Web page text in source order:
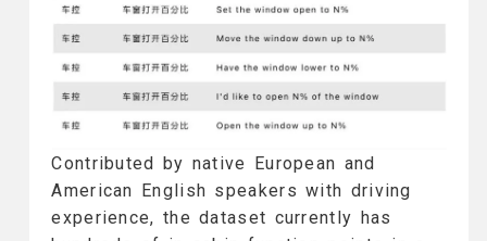
Contributed by native European and
American English speakers with driving
experience, the dataset currently has